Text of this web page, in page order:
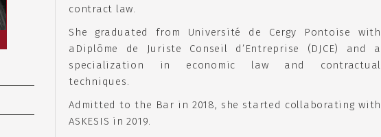
contract law.
She graduated from Université de Cergy Pontoise with
aDiplôme de Juriste Conseil d’Entreprise (DJCE) and a
specialization in economic law and contractual
techniques.
Admitted to the Bar in 2018, she started collaborating with
ASKESIS in 2019.